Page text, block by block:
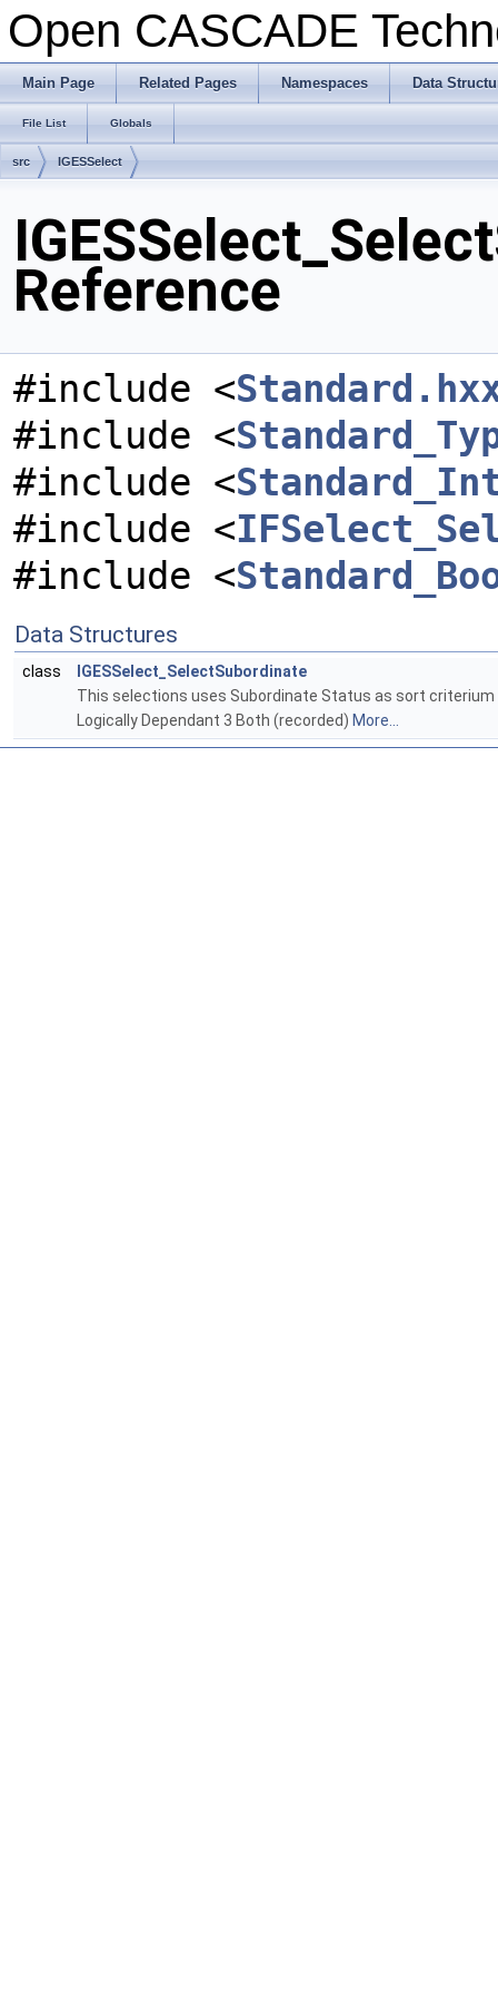
Open CASCADE
Main Page Related Pages Namespaces Data
File List Globals
src IGESSelect
Reference
#include <
#include <
#include <
#include <
#include <
Data Structures
class
IGESSelect_SelectSubordinate
This selections uses Subordinate Status as sort criterium
Logically Dependant 3 Both (recorded) More...